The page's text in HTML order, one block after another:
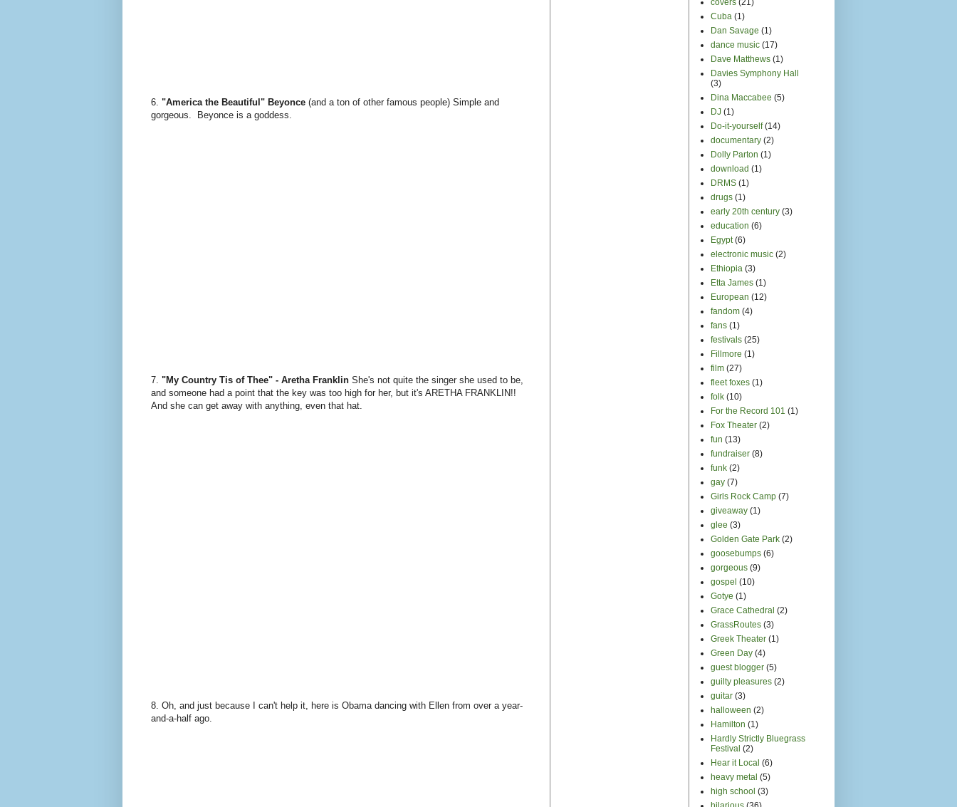
6. "America the Beautiful" Beyonce (and a ton of other famous people) Simple and
gorgeous. Beyonce is a goddess.
7. "My Country Tis of Thee" - Aretha Franklin She's not quite the singer she used to be,
and someone had a point that the key was too high for her, but it's ARETHA FRANKLIN!!
And she can get away with anything, even that hat.
8. Oh, and just because I can't help it, here is Obama dancing with Ellen from over a year-
and-a-half ago.
Cuba (1)
Dan Savage (1)
dance music (17)
Dave Matthews (1)
Davies Symphony Hall
(3)
Dina Maccabee (5)
DJ (1)
Do-it-yourself (14)
documentary (2)
Dolly Parton (1)
download (1)
DRMS (1)
drugs (1)
early 20th century (3)
education (6)
Egypt (6)
electronic music (2)
Ethiopia (3)
Etta James (1)
European (12)
fandom (4)
fans (1)
festivals (25)
Fillmore (1)
film (27)
fleet foxes (1)
folk (10)
For the Record 101 (1)
Fox Theater (2)
fun (13)
fundraiser (8)
funk (2)
gay (7)
Girls Rock Camp (7)
giveaway (1)
glee (3)
Golden Gate Park (2)
goosebumps (6)
gorgeous (9)
gospel (10)
Gotye (1)
Grace Cathedral (2)
GrassRoutes (3)
Greek Theater (1)
Green Day (4)
guest blogger (5)
guilty pleasures (2)
guitar (3)
halloween (2)
Hamilton (1)
Hardly Strictly Bluegrass
Festival (2)
Hear it Local (6)
heavy metal (5)
high school (3)